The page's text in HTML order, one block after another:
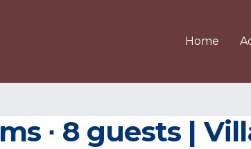
Home
∙ 8 guests |